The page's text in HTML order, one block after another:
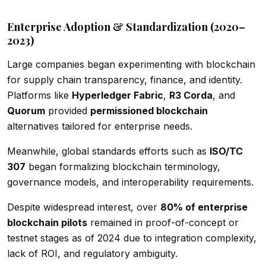
Enterprise Adoption & Standardization (2020–
2023)
Large companies began experimenting with blockchain
for supply chain transparency, finance, and identity.
Platforms like Hyperledger Fabric, R3 Corda, and
Quorum provided permissioned blockchain
alternatives tailored for enterprise needs.
Meanwhile, global standards efforts such as ISO/TC
307 began formalizing blockchain terminology,
governance models, and interoperability requirements.
Despite widespread interest, over 80% of enterprise
blockchain pilots remained in proof-of-concept or
testnet stages as of 2024 due to integration complexity,
lack of ROI, and regulatory ambiguity.